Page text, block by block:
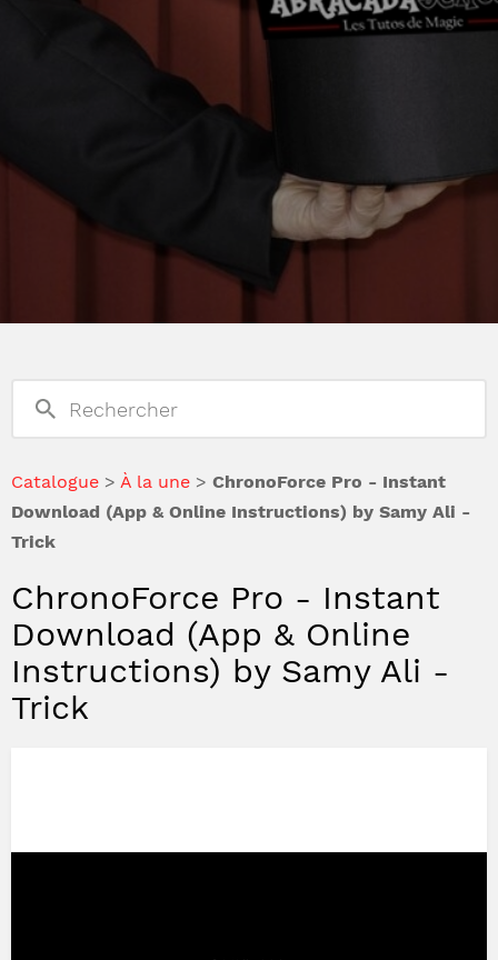
Catalogue > À la une > ChronoForce Pro - Instant
Download (App & Online Instructions) by Samy Ali -
Trick
ChronoForce Pro - Instant
Download (App & Online
Instructions) by Samy Ali -
Trick